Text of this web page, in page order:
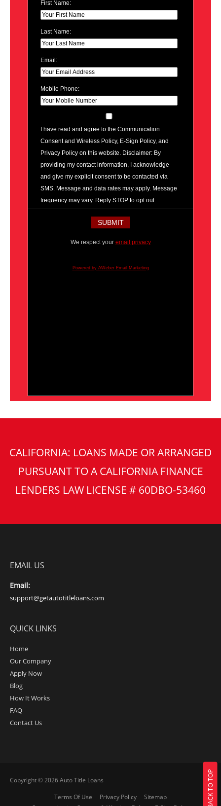
First Name:
Last Name:
Email:
Mobile Phone:
I have read and agree to the Communication
Consent and Wireless Policy, E-Sign Policy, and
Privacy Policy on this website. Disclaimer: By
providing my contact information, I acknowledge
and give my explicit consent to be contacted via
SMS. Message and data rates may apply. Message
frequency may vary. Reply STOP to opt out.
We respect your email privacy
Powered by AWeber Email Marketing
CALIFORNIA: LOANS MADE OR ARRANGED
PURSUANT TO A CALIFORNIA FINANCE
LENDERS LAW LICENSE # 60DBO-53460
EMAIL US
Email:
support@getautotitleloans.com
QUICK LINKS
Home
Our Company
Apply Now
Blog
How It Works
FAQ
Contact Us
Copyright © 2026Auto Title Loans
Terms Of Use
Privacy Policy
Sitemap
BACK TO TOP